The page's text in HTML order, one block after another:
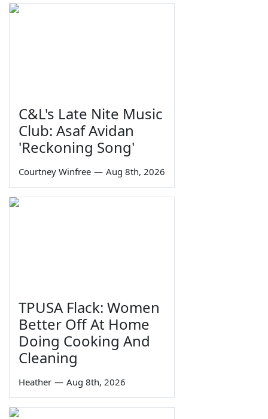
C&L's Late Nite Music
Club: Asaf Avidan
'Reckoning Song'
Courtney Winfree — Aug 8th, 2026
TPUSA Flack: Women
Better Off At Home
Doing Cooking And
Cleaning
Heather — Aug 8th, 2026